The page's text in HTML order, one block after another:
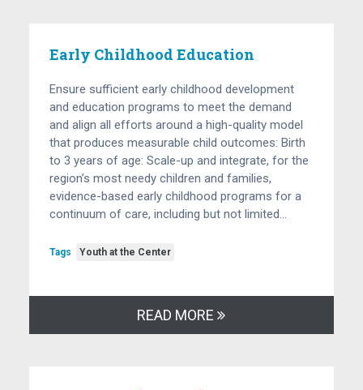
Early Childhood Education
Ensure sufficient early childhood development
and education programs to meet the demand
and align all efforts around a high-quality model
that produces measurable child outcomes: Birth
to 3 years of age: Scale-up and integrate, for the
region’s most needy children and families,
evidence-based early childhood programs for a
continuum of care, including but not limited…
Tags Youth at the Center
READ MORE